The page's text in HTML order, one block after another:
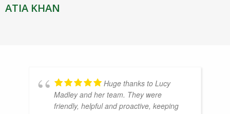
ATIA KHAN
Huge thanks to Lucy
Madley and her team. They were
friendly, helpful and proactive, keeping